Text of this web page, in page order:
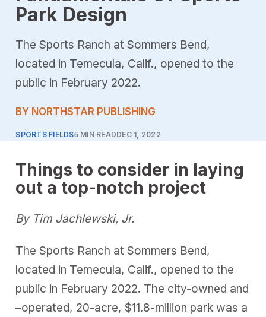
Park Design
The Sports Ranch at Sommers Bend,
located in Temecula, Calif., opened to the
public in February 2022.
BY NORTHSTAR PUBLISHING
SPORTS FIELDS5 MIN READDEC 1, 2022
Things to consider in laying
out a top-notch project
By Tim Jachlewski, Jr.
The Sports Ranch at Sommers Bend,
located in Temecula, Calif., opened to the
public in February 2022. The city-owned and
–operated, 20-acre, $11.8-million park was a